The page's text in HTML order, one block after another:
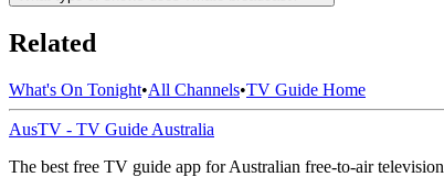
Related
What's On Tonight•All Channels•TV Guide Home
AusTV - TV Guide Australia
The best free TV guide app for Australian free-to-air